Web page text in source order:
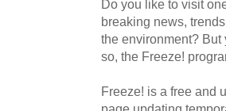
Do you like to visit
breaking news,
the environment? But
so, the Freeze!
Freeze! is a free and